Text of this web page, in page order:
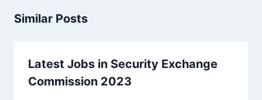
Similar Posts
Latest Jobs in Security Exchange
Commission 2023